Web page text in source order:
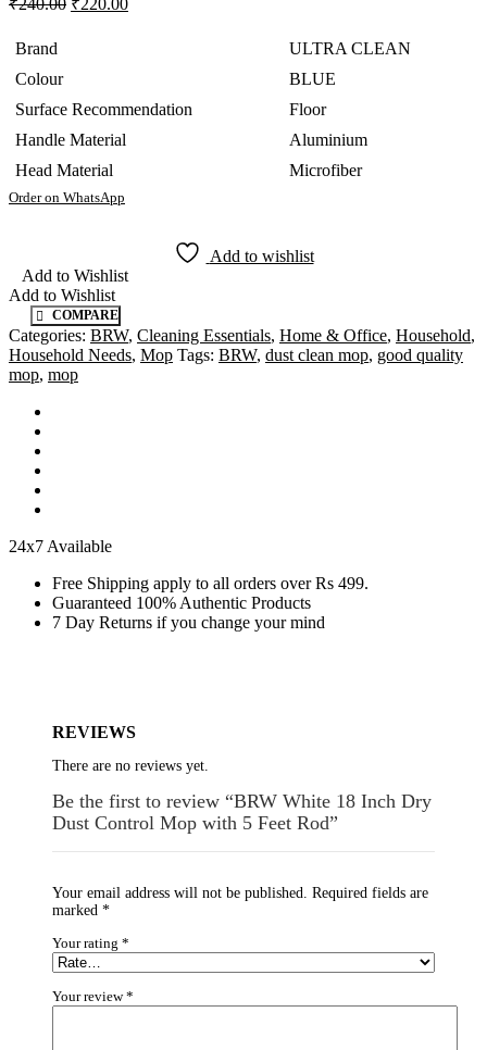
Brand
ULTRA CLEAN
Colour
BLUE
Surface Recommendation
Floor
Handle Material
Aluminium
Head Material
Microfiber
Order on WhatsApp
Add to wishlist
Add to Wishlist
Add to Wishlist
COMPARE
Categories: BRW, Cleaning Essentials, Home & Office, Household,
Household Needs, Mop Tags: BRW, dust clean mop, good quality
mop, mop
24x7 Available
Free Shipping apply to all orders over Rs 499.
Guaranteed 100% Authentic Products
7 Day Returns if you change your mind
REVIEWS
There are no reviews yet.
Be the first to review “BRW White 18 Inch Dry
Dust Control Mop with 5 Feet Rod”
Your email address will not be published. Required fields are
marked *
Your rating *
Your review*